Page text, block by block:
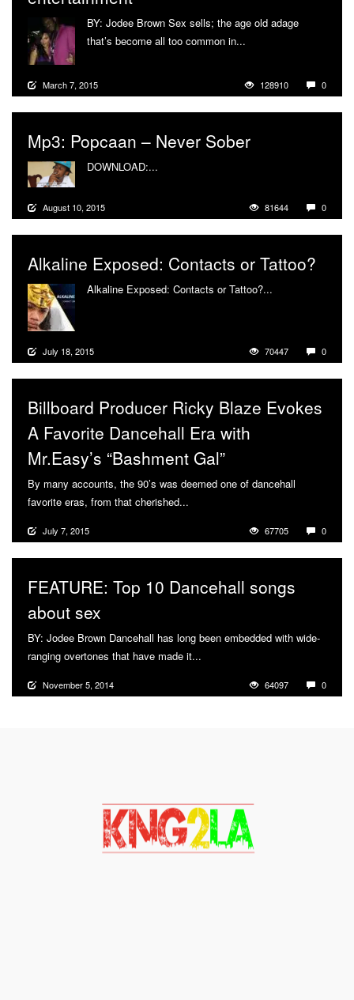
BY: Jodee Brown Sex sells; the age old adage
that’s become all too common in...
March 7, 2015 128910 0
Mp3: Popcaan – Never Sober
DOWNLOAD:...
August 10, 2015 81644 0
Alkaline Exposed: Contacts or Tattoo?
Alkaline Exposed: Contacts or Tattoo?...
July 18, 2015 70447 0
Billboard Producer Ricky Blaze Evokes
A Favorite Dancehall Era with
Mr.Easy’s “Bashment Gal”
By many accounts, the 90’s was deemed one of dancehall
favorite eras, from that cherished...
July 7, 2015 67705 0
FEATURE: Top 10 Dancehall songs
about sex
BY: Jodee Brown Dancehall has long been embedded with wide-
ranging overtones that have made it...
November 5, 2014 64097 0